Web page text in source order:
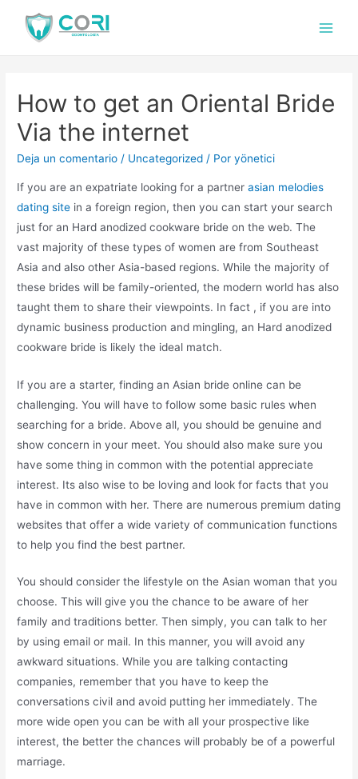
How to get an Oriental Bride
Via the internet
Deja un comentario / Uncategorized / Poryönetici
If you are an expatriate looking for a partnerasian melodies
dating site in a foreign region, then you can start your search
just for an Hard anodized cookware bride on the web. The
vast majority of these types of women are from Southeast
Asia and also other Asia-based regions. While the majority of
these brides will be family-oriented, the modern world has also
taught them to share their viewpoints. In fact , if you are into
dynamic business production and mingling, an Hard anodized
cookware bride is likely the ideal match.
If you are a starter, finding an Asian bride online can be
challenging. You will have to follow some basic rules when
searching for a bride. Above all, you should be genuine and
show concern in your meet. You should also make sure you
have some thing in common with the potential appreciate
interest. Its also wise to be loving and look for facts that you
have in common with her. There are numerous premium dating
websites that offer a wide variety of communication functions
to help you find the best partner.
You should consider the lifestyle on the Asian woman that you
choose. This will give you the chance to be aware of her
family and traditions better. Then simply, you can talk to her
by using email or mail. In this manner, you will avoid any
awkward situations. While you are talking contacting
companies, remember that you have to keep the
conversations civil and avoid putting her immediately. The
more wide open you can be with all your prospective like
interest, the better the chances will probably be of a powerful
marriage.